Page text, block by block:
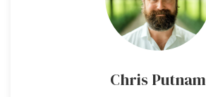
Chris Putnam